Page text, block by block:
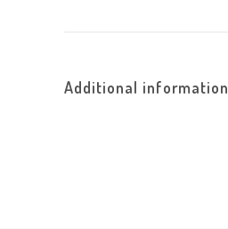
Additional information